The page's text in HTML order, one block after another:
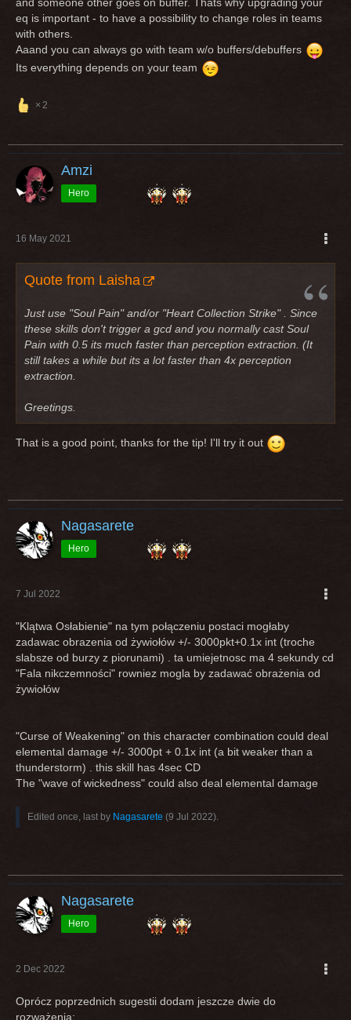
eq is important - to have a possibility to change roles in teams
with others.
Aaand you can always go with team w/o buffers/debuffers
Its everything depends on your team
2
Amzi
Hero
16 May 2021
Quote from Laisha
Just use "Soul Pain" and/or "Heart Collection Strike" . Since
these skills don't trigger a gcd and you normally cast Soul
Pain with 0.5 its much faster than perception extraction. (It
still takes a while but its a lot faster than 4x perception
extraction.
Greetings.
That is a good point, thanks for the tip! I'll try it out
Nagasarete
Hero
7 Jul 2022
"Klątwa Osłabienie" na tym połączeniu postaci mogłaby
zadawac obrazenia od żywiołów +/- 3000pkt+0.1x int (troche
slabsze od burzy z piorunami) . ta umiejetnosc ma 4 sekundy cd
"Fala nikczemności" rowniez mogla by zadawać obrażenia od
żywiołów
"Curse of Weakening" on this character combination could deal
elemental damage +/- 3000pt + 0.1x int (a bit weaker than a
thunderstorm) . this skill has 4sec CD
The "wave of wickedness" could also deal elemental damage
Edited once, last by Nagasarete (9 Jul 2022).
Nagasarete
Hero
2 Dec 2022
Oprócz poprzednich sugestii dodam jeszcze dwie do
rozważenia: